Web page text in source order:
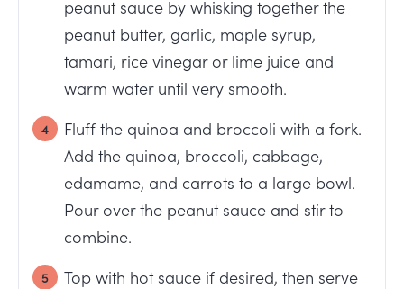
peanut sauce by whisking together the
peanut butter, garlic, maple syrup,
tamari, rice vinegar or lime juice and
warm water until very smooth.
Fluff the quinoa and broccoli with a fork.
Add the quinoa, broccoli, cabbage,
edamame, and carrots to a large bowl.
Pour over the peanut sauce and stir to
combine.
Top with hot sauce if desired, then serve